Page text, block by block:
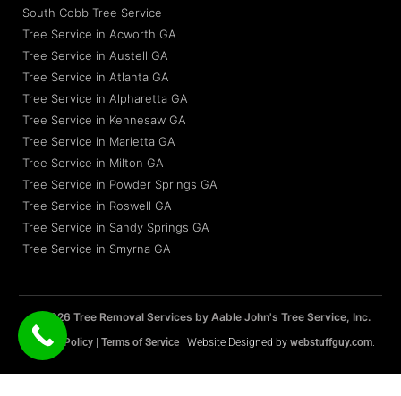
South Cobb Tree Service
Tree Service in Acworth GA
Tree Service in Austell GA
Tree Service in Atlanta GA
Tree Service in Alpharetta GA
Tree Service in Kennesaw GA
Tree Service in Marietta GA
Tree Service in Milton GA
Tree Service in Powder Springs GA
Tree Service in Roswell GA
Tree Service in Sandy Springs GA
Tree Service in Smyrna GA
© 2026 Tree Removal Services by Aable John's Tree Service, Inc.
Privacy Policy | Terms of Service | Website Designed by webstuffguy.com